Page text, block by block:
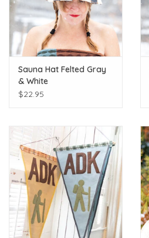
Sauna Hat Felted Gray
& White
$22.95